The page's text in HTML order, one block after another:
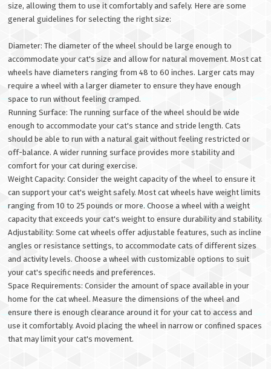
size, allowing them to use it comfortably and safely. Here are some
general guidelines for selecting the right size:
Diameter: The diameter of the wheel should be large enough to
accommodate your cat's size and allow for natural movement. Most cat
wheels have diameters ranging from 48 to 60 inches. Larger cats may
require a wheel with a larger diameter to ensure they have enough
space to run without feeling cramped.
Running Surface: The running surface of the wheel should be wide
enough to accommodate your cat's stance and stride length. Cats
should be able to run with a natural gait without feeling restricted or
off-balance. A wider running surface provides more stability and
comfort for your cat during exercise.
Weight Capacity: Consider the weight capacity of the wheel to ensure it
can support your cat's weight safely. Most cat wheels have weight limits
ranging from 10 to 25 pounds or more. Choose a wheel with a weight
capacity that exceeds your cat's weight to ensure durability and stability.
Adjustability: Some cat wheels offer adjustable features, such as incline
angles or resistance settings, to accommodate cats of different sizes
and activity levels. Choose a wheel with customizable options to suit
your cat's specific needs and preferences.
Space Requirements: Consider the amount of space available in your
home for the cat wheel. Measure the dimensions of the wheel and
ensure there is enough clearance around it for your cat to access and
use it comfortably. Avoid placing the wheel in narrow or confined spaces
that may limit your cat's movement.